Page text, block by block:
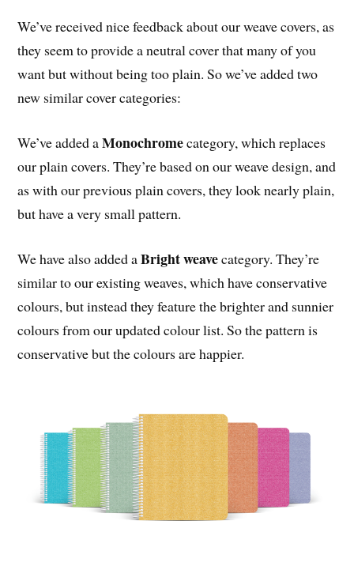
We’ve received nice feedback about our weave covers, as
they seem to provide a neutral cover that many of you
want but without being too plain. So we’ve added two
new similar cover categories:
We’ve added aMonochromecategory, which replaces
our plain covers. They’re based on our weave design, and
as with our previous plain covers, they look nearly plain,
but have a very small pattern.
We have also added aBright weavecategory. They’re
similar to our existing weaves, which have conservative
colours, but instead they feature the brighter and sunnier
colours from our updated colour list. So the pattern is
conservative but the colours are happier.